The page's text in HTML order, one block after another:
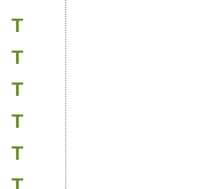
T
T
T
T
T